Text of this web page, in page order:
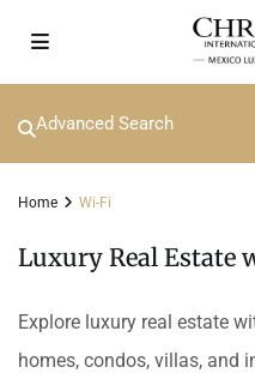
Advanced Search
Home Wi-Fi
Luxury Real Estate
Explore luxury real estate
homes, condos, villas, and